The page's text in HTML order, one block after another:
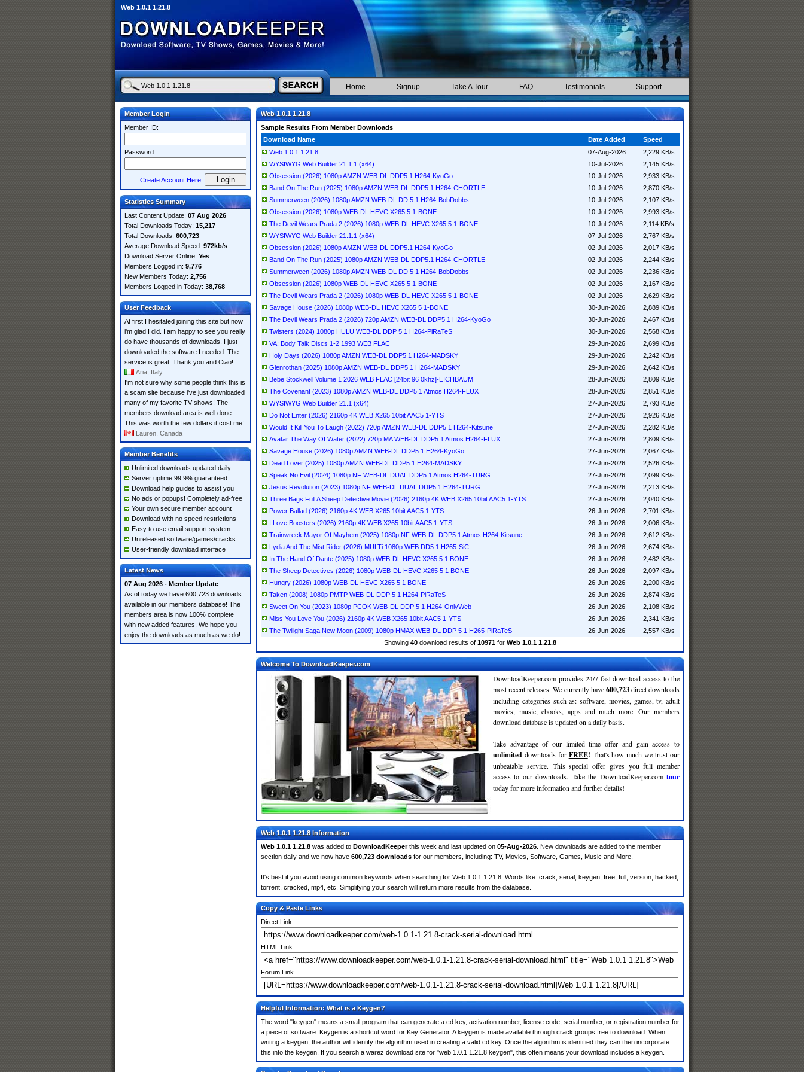
Web 1.0.1 1.21.8
Home Signup Take A Tour FAQ Testimonials Support
Member Login
Member ID:
Password:
Create Account Here
Statistics Summary
Last Content Update: 07 Aug 2026
Total Downloads Today: 15,217
Total Downloads: 600,723
Average Download Speed: 972kb/s
Download Server Online: Yes
Members Logged in: 9,776
New Members Today: 2,756
Members Logged in Today: 38,768
User Feedback
At first I hesitated joining this site but now
i'm glad I did. I am happy to see you really
do have thousands of downloads. I just
downloaded the software I needed. The
service is great. Thank you and Ciao!
Aria, Italy
I'm not sure why some people think this is
a scam site because i've just downloaded
many of my favorite TV shows! The
members download area is well done.
This was worth the few dollars it cost me!
Lauren, Canada
Member Benefits
Unlimited downloads updated daily
Server uptime 99.9% guaranteed
Download help guides to assist you
No ads or popups! Completely ad-free
Your own secure member account
Download with no speed restrictions
Easy to use email support system
Unreleased software/games/cracks
User-friendly download interface
Latest News
07 Aug 2026 - Member Update
As of today we have 600,723 downloads
available in our members database! The
members area is now 100% complete
with new added features. We hope you
enjoy the downloads as much as we do!
Web 1.0.1 1.21.8
Sample Results From Member Downloads
Download Name
Date Added
Speed
Web 1.0.1 1.21.8
07-Aug-2026
2,229 KB/s
WYSIWYG Web Builder 21.1.1 (x64)
10-Jul-2026
2,145 KB/s
Obsession (2026) 1080p AMZN WEB-DL DDP5.1 H264-KyoGo
10-Jul-2026
2,933 KB/s
Band On The Run (2025) 1080p AMZN WEB-DL DDP5.1 H264-CHORTLE
10-Jul-2026
2,870 KB/s
Summerween (2026) 1080p AMZN WEB-DL DD 5 1 H264-BobDobbs
10-Jul-2026
2,107 KB/s
Obsession (2026) 1080p WEB-DL HEVC X265 5 1-BONE
10-Jul-2026
2,993 KB/s
The Devil Wears Prada 2 (2026) 1080p WEB-DL HEVC X265 5 1-BONE
10-Jul-2026
2,114 KB/s
WYSIWYG Web Builder 21.1.1 (x64)
07-Jul-2026
2,767 KB/s
Obsession (2026) 1080p AMZN WEB-DL DDP5.1 H264-KyoGo
02-Jul-2026
2,017 KB/s
Band On The Run (2025) 1080p AMZN WEB-DL DDP5.1 H264-CHORTLE
02-Jul-2026
2,244 KB/s
Summerween (2026) 1080p AMZN WEB-DL DD 5 1 H264-BobDobbs
02-Jul-2026
2,236 KB/s
Obsession (2026) 1080p WEB-DL HEVC X265 5 1-BONE
02-Jul-2026
2,167 KB/s
The Devil Wears Prada 2 (2026) 1080p WEB-DL HEVC X265 5 1-BONE
02-Jul-2026
2,629 KB/s
Savage House (2026) 1080p WEB-DL HEVC X265 5 1-BONE
30-Jun-2026
2,889 KB/s
The Devil Wears Prada 2 (2026) 720p AMZN WEB-DL DDP5.1 H264-KyoGo
30-Jun-2026
2,467 KB/s
Twisters (2024) 1080p HULU WEB-DL DDP 5 1 H264-PiRaTeS
30-Jun-2026
2,568 KB/s
VA: Body Talk Discs 1-2 1993 WEB FLAC
29-Jun-2026
2,699 KB/s
Holy Days (2026) 1080p AMZN WEB-DL DDP5.1 H264-MADSKY
29-Jun-2026
2,242 KB/s
Glenrothan (2025) 1080p AMZN WEB-DL DDP5.1 H264-MADSKY
29-Jun-2026
2,642 KB/s
Bebe Stockwell Volume 1 2026 WEB FLAC [24bit 96 0khz]-EICHBAUM
28-Jun-2026
2,809 KB/s
The Covenant (2023) 1080p AMZN WEB-DL DDP5.1 Atmos H264-FLUX
28-Jun-2026
2,851 KB/s
WYSIWYG Web Builder 21.1 (x64)
27-Jun-2026
2,793 KB/s
Do Not Enter (2026) 2160p 4K WEB X265 10bit AAC5 1-YTS
27-Jun-2026
2,926 KB/s
Would It Kill You To Laugh (2022) 720p AMZN WEB-DL DDP5.1 H264-Kitsune
27-Jun-2026
2,282 KB/s
Avatar The Way Of Water (2022) 720p MA WEB-DL DDP5.1 Atmos H264-FLUX
27-Jun-2026
2,809 KB/s
Savage House (2026) 1080p AMZN WEB-DL DDP5.1 H264-KyoGo
27-Jun-2026
2,067 KB/s
Dead Lover (2025) 1080p AMZN WEB-DL DDP5.1 H264-MADSKY
27-Jun-2026
2,526 KB/s
Speak No Evil (2024) 1080p NF WEB-DL DUAL DDP5.1 Atmos H264-TURG
27-Jun-2026
2,099 KB/s
Jesus Revolution (2023) 1080p NF WEB-DL DUAL DDP5.1 H264-TURG
27-Jun-2026
2,213 KB/s
Three Bags Full A Sheep Detective Movie (2026) 2160p 4K WEB X265 10bit AAC5 1-YTS
27-Jun-2026
2,040 KB/s
Power Ballad (2026) 2160p 4K WEB X265 10bit AAC5 1-YTS
26-Jun-2026
2,701 KB/s
I Love Boosters (2026) 2160p 4K WEB X265 10bit AAC5 1-YTS
26-Jun-2026
2,006 KB/s
Trainwreck Mayor Of Mayhem (2025) 1080p NF WEB-DL DDP5.1 Atmos H264-Kitsune
26-Jun-2026
2,612 KB/s
Lydia And The Mist Rider (2026) MULTi 1080p WEB DD5.1 H265-SiC
26-Jun-2026
2,674 KB/s
In The Hand Of Dante (2025) 1080p WEB-DL HEVC X265 5 1 BONE
26-Jun-2026
2,482 KB/s
The Sheep Detectives (2026) 1080p WEB-DL HEVC X265 5 1 BONE
26-Jun-2026
2,097 KB/s
Hungry (2026) 1080p WEB-DL HEVC X265 5 1 BONE
26-Jun-2026
2,200 KB/s
Taken (2008) 1080p PMTP WEB-DL DDP 5 1 H264-PiRaTeS
26-Jun-2026
2,874 KB/s
Sweet On You (2023) 1080p PCOK WEB-DL DDP 5 1 H264-OnlyWeb
26-Jun-2026
2,108 KB/s
Miss You Love You (2026) 2160p 4K WEB X265 10bit AAC5 1-YTS
26-Jun-2026
2,341 KB/s
The Twilight Saga New Moon (2009) 1080p HMAX WEB-DL DDP 5 1 H265-PiRaTeS
26-Jun-2026
2,557 KB/s
Showing 40 download results of 10971 for Web 1.0.1 1.21.8
Welcome To DownloadKeeper.com
DownloadKeeper.com provides 24/7 fast download access to the
most recent releases. We currently have600,723direct downloads
including categories such as: software, movies, games, tv, adult
movies, music, ebooks, apps and much more. Our members
download database is updated on a daily basis.
Take advantage of our limited time offer and gain access to
unlimited downloads for FREE! That's how much we trust our
unbeatable service. This special offer gives you full member
access to our downloads. Take the DownloadKeeper.com tour
today for more information and further details!
Web 1.0.1 1.21.8 Information
Web 1.0.1 1.21.8 was added to DownloadKeeperthis week and last updated on 05-Aug-2026 . New downloads are added to the member
section daily and we now have 600,723 downloads for our members, including: TV, Movies, Software, Games, Music and More.
It's best if you avoid using common keywords when searching for Web 1.0.1 1.21.8. Words like: crack, serial, keygen, free, full, version, hacked,
torrent, cracked, mp4, etc. Simplifying your search will return more results from the database.
Copy & Paste Links
Direct Link
HTML Link
Forum Link
Helpful Information: What is a Keygen?
The word "keygen" means a small program that can generate a cd key, activation number, license code, serial number, or registration number for
a piece of software. Keygen is a shortcut word for Key Generator. A keygen is made available through crack groups free to download. When
writing a keygen, the author will identify the algorithm used in creating a valid cd key. Once the algorithm is identified they can then incorporate
this into the keygen. If you search a warez download site for "web 1.0.1 1.21.8 keygen", this often means your download includes a keygen.